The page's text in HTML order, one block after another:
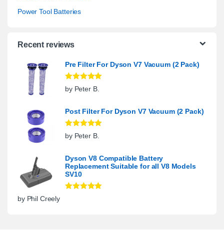
Power Tool Batteries
Recent reviews
Pre Filter For Dyson V7 Vacuum (2 Pack)
Rated5out
of 5
by Peter B.
Post Filter For Dyson V7 Vacuum (2 Pack)
Rated5out
of 5
by Peter B.
Dyson V8 Compatible Battery
Replacement Suitable for all V8 Models
SV10
by Phil Creely